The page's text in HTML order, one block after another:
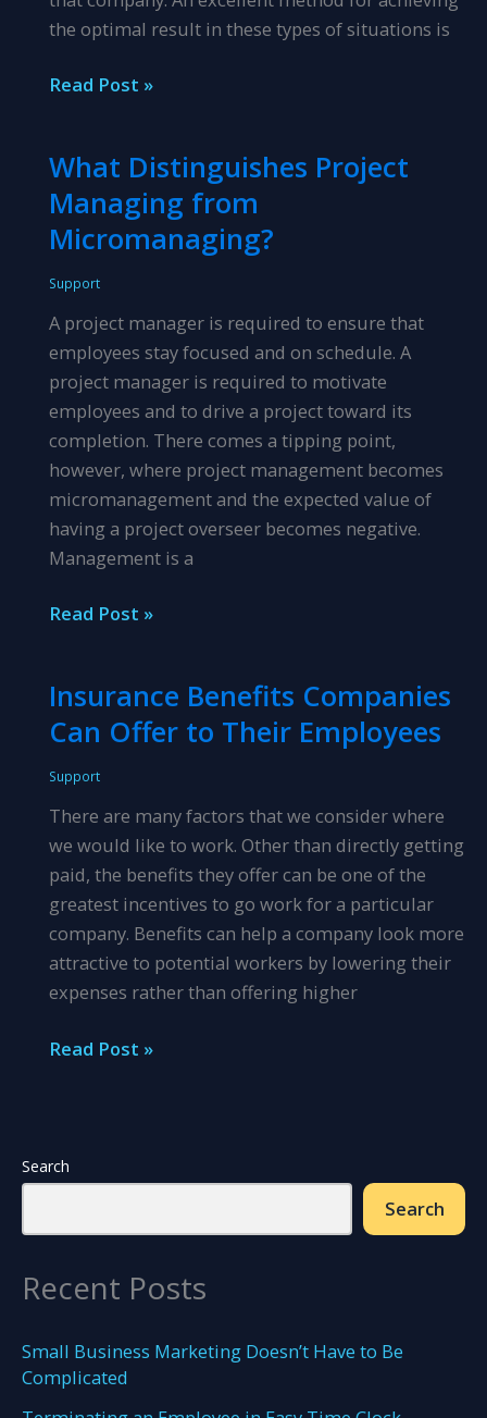
the optimal result in these types of situations is
Reacting
in
Difficult
Employer
Read Post »
What Distinguishes Project
Managing from
Micromanaging?
Support
A project manager is required to ensure that
employees stay focused and on schedule. A
project manager is required to motivate
employees and to drive a project toward its
completion. There comes a tipping point,
however, where project management becomes
micromanagement and the expected value of
having a project overseer becomes negative.
Management is a
What
Managing
from
Read Post »
Insurance Benefits Companies
Can Offer to Their Employees
Support
There are many factors that we consider where
we would like to work. Other than directly getting
paid, the benefits they offer can be one of the
greatest incentives to go work for a particular
company. Benefits can help a company look more
attractive to potential workers by lowering their
expenses rather than offering higher
Insurance
Offer
to
Read Post »
Search
Search
Recent Posts
Small Business Marketing Doesn’t Have to Be
Complicated